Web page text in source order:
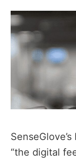
“the digital